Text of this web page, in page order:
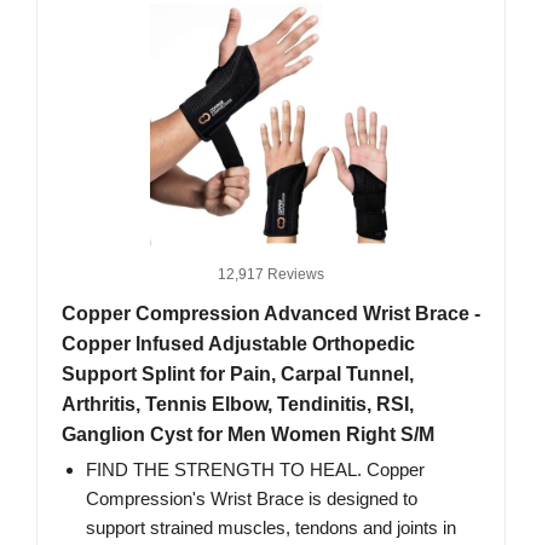
12,917 Reviews
Copper Compression Advanced Wrist Brace -
Copper Infused Adjustable Orthopedic
Support Splint for Pain, Carpal Tunnel,
Arthritis, Tennis Elbow, Tendinitis, RSI,
Ganglion Cyst for Men Women Right S/M
FIND THE STRENGTH TO HEAL. Copper
Compression's Wrist Brace is designed to
support strained muscles, tendons and joints in